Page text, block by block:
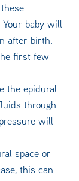
baby will
after birth.
first few
the epidural
through
will
space or
this can